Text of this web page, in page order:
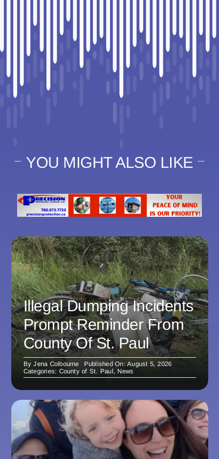
YOU MIGHT ALSO LIKE
Illegal Dumping Incidents
Prompt Reminder From
County Of St. Paul
ByJena Colbourne
Published On: August 5, 2026
Categories: County of St. Paul, News